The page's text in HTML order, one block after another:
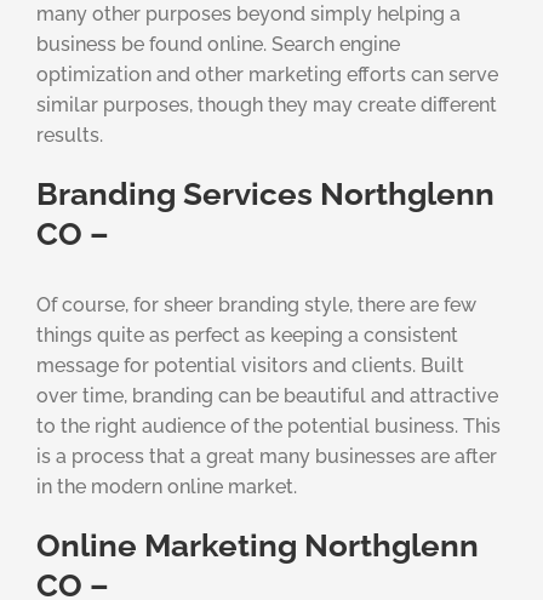
many other purposes beyond simply helping a
business be found online. Search engine
optimization and other marketing efforts can serve
similar purposes, though they may create different
results.
Branding Services Northglenn
CO –
Of course, for sheer branding style, there are few
things quite as perfect as keeping a consistent
message for potential visitors and clients. Built
over time, branding can be beautiful and attractive
to the right audience of the potential business. This
is a process that a great many businesses are after
in the modern online market.
Online Marketing Northglenn
CO –